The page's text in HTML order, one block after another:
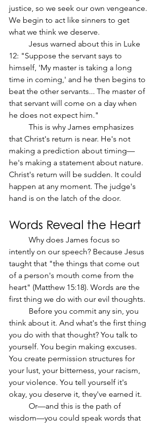
justice, so we seek our own vengeance.
We begin to act like sinners to get
what we think we deserve.
12: "Suppose the servant says to
himself, 'My master is taking a long
time in coming,' and he then begins to
beat the other servants... The master of
that servant will come on a day when
he does not expect him."
that Christ's return is near. He's not
making a prediction about timing—
he's making a statement about nature.
Christ's return will be sudden. It could
happen at any moment. The judge's
hand is on the latch of the door.
Words Reveal the Heart
intently on our speech? Because Jesus
taught that "the things that come out
of a person's mouth come from the
heart" (Matthew 15:18). Words are the
first thing we do with our evil thoughts.
think about it. And what's the first thing
you do with that thought? You talk to
yourself. You begin making excuses.
You create permission structures for
your lust, your bitterness, your racism,
your violence. You tell yourself it's
okay, you deserve it, they've earned it.
wisdom—you could speak words that